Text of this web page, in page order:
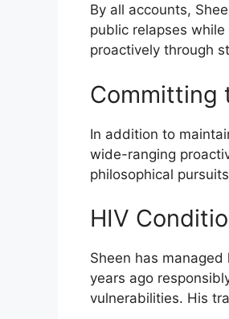
By all accounts,
public relapses
proactively through
Committing
In addition to
wide-ranging
philosophical
HIV
Sheen has
years ago
vulnerabilities. His